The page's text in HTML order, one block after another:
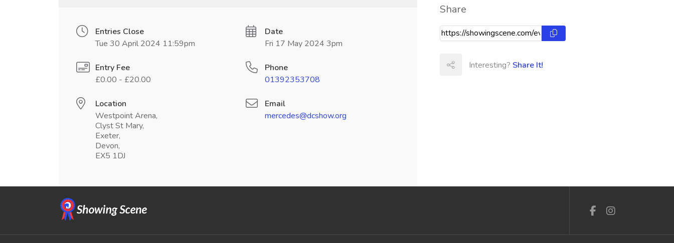
Entries Close
Tue 30 April 2024 11:59pm
Entry Fee
£0.00 - £20.00
Location
Westpoint Arena,
Clyst St Mary,
Exeter,
Devon,
EX5 1DJ
Date
Fri 17 May 2024 3pm
Phone
01392353708
Email
mercedes@dcshow.org
Share
Interesting? Share It!